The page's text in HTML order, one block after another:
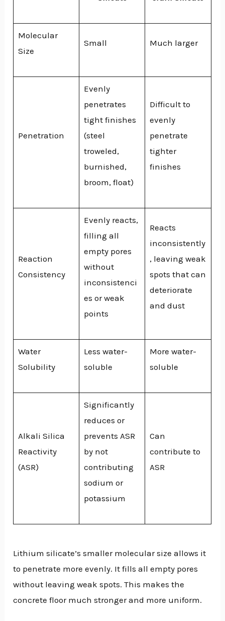
Molecular
Size
Small Much larger
Penetration
Evenly
penetrates
tight finishes
(steel
troweled,
burnished,
broom, float)
Difficult to
evenly
penetrate
tighter
finishes
Reaction
Consistency
Evenly reacts,
filling all
empty pores
without
inconsistenci
es or weak
points
Reacts
inconsistently
, leaving weak
spots that can
deteriorate
and dust
Water
Solubility
Less water-
soluble
More water-
soluble
Alkali Silica
Reactivity
(ASR)
Significantly
reduces or
prevents ASR
by not
contributing
sodium or
potassium
Can
contribute to
ASR
Lithium silicate’s smaller molecular size allows it
to penetrate more evenly. It fills all empty pores
without leaving weak spots. This makes the
concrete floor much stronger and more uniform.